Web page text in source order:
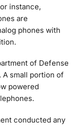
instance,
are
phones with
of Defense
small portion of
powered
conducted any